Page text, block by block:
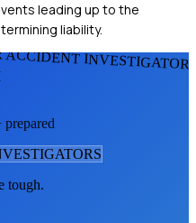
leading up to the
liability.
ACCIDENT
prepared
S
tough.